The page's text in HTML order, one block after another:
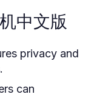
中文版
privacy and
can